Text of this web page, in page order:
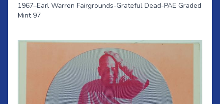
1967–Earl Warren Fairgrounds-Grateful Dead-PAE Graded
Mint 97